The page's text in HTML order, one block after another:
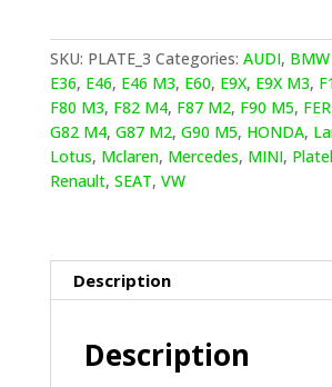
Steel
Tailgate
Plate
Kit
quantity
SKU: PLATE_3 Categories: AUDI,
E36, E46, E46 M3, E60, E9X, E9X M3,
F80 M3, F82 M4, F87 M2, F90 M5,
G82 M4, G87 M2, G90 M5, HONDA,
Lotus, Mclaren, Mercedes, MINI,
Renault, SEAT, VW
Description
Description